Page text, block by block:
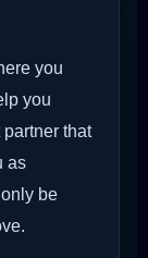
you
you
that
as
be